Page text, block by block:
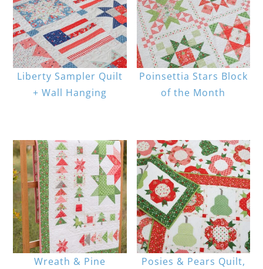
Liberty Sampler Quilt
+ Wall Hanging
Poinsettia Stars Block
of the Month
Wreath & Pine Posies & Pears Quilt,